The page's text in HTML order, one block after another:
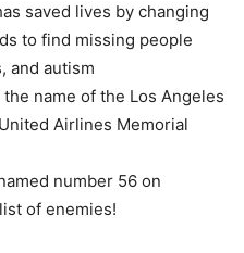
saved lives by changing
to find missing people
and autism
name of the Los Angeles
Airlines Memorial
number 56 on
of enemies!